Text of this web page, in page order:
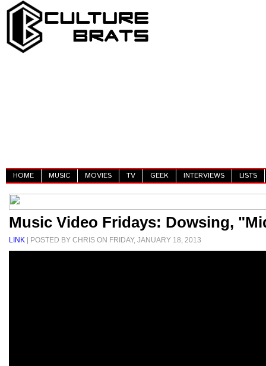
HOME MUSIC MOVIES TV GEEK INTERVIEWS LISTS
Music Video Fridays: Dowsing,
LINK | POSTED BY CHRIS ON FRIDAY, JANUARY 18, 2013